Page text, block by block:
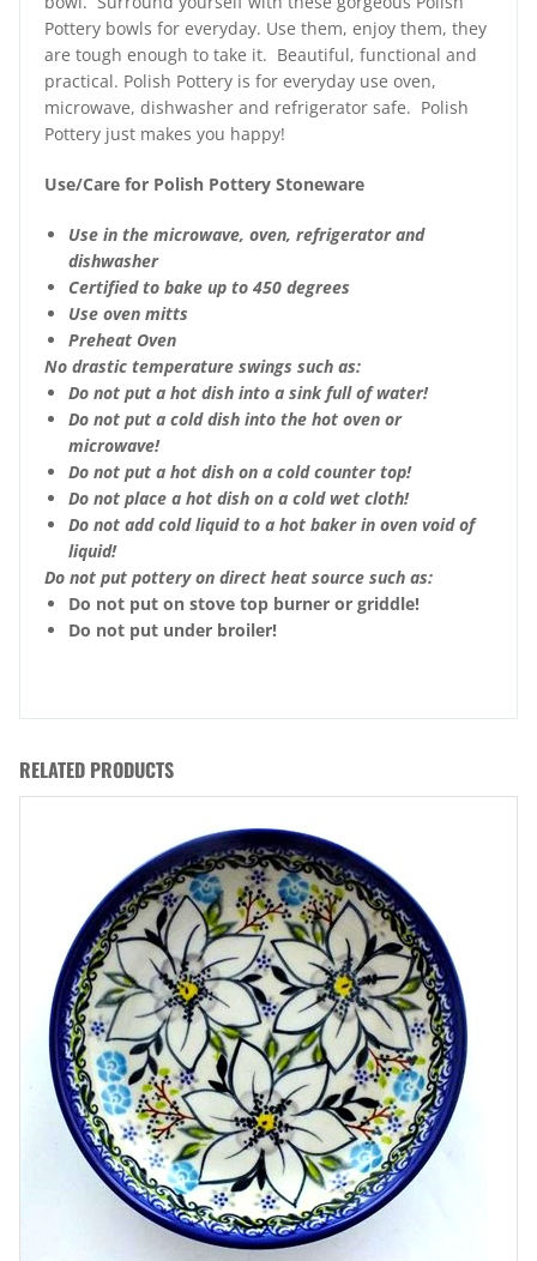
Pottery bowls for everyday. Use them, enjoy them, they
are tough enough to take it. Beautiful, functional and
practical. Polish Pottery is for everyday use oven,
microwave, dishwasher and refrigerator safe. Polish
Pottery just makes you happy!
Use/Care for Polish Pottery Stoneware
Use in the microwave, oven, refrigerator and
dishwasher
Certified to bake up to 450 degrees
Use oven mitts
Preheat Oven
No drastic temperature swings such as:
Do not put a hot dish into a sink full of water!
Do not put a cold dish into the hot oven or
microwave!
Do not put a hot dish on a cold counter top!
Do not place a hot dish on a cold wet cloth!
Do not add cold liquid to a hot baker in oven void of
liquid!
Do not put pottery on direct heat source such as:
Do not put on stove top burner or griddle!
Do not put under broiler!
RELATED PRODUCTS